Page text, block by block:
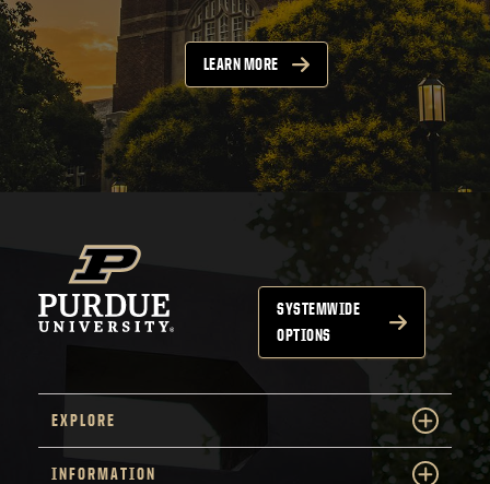
LEARN MORE
SYSTEMWIDE
OPTIONS
EXPLORE
INFORMATION